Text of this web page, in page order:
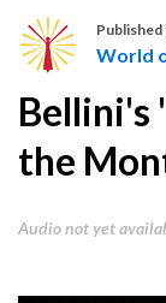
o
r
o
Published
World
Bellini's
the
Audio not yet